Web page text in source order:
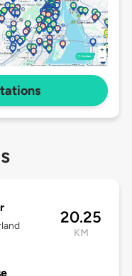
20.25
KM